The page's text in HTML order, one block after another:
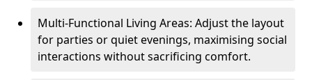
Multi-Functional Living Areas: Adjust the layout
for parties or quiet evenings, maximising social
interactions without sacrificing comfort.